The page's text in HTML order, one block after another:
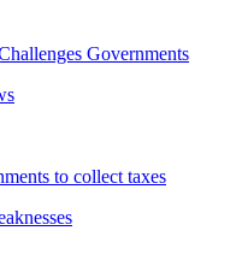
Governments
to collect taxes